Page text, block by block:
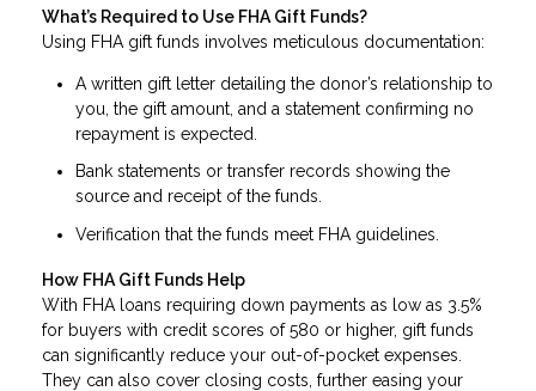
What’s Required to Use FHA Gift Funds?
Using FHA gift funds involves meticulous documentation:
A written gift letter detailing the donor’s relationship to
you, the gift amount, and a statement confirming no
repayment is expected.
Bank statements or transfer records showing the
source and receipt of the funds.
Verification that the funds meet FHA guidelines.
How FHA Gift Funds Help
With FHA loans requiring down payments as low as 3.5%
for buyers with credit scores of 580 or higher, gift funds
can significantly reduce your out-of-pocket expenses.
They can also cover closing costs, further easing your